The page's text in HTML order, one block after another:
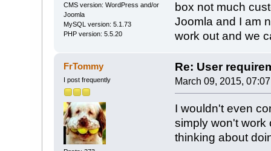
CMS version: WordPress and/or
Joomla
MySQL version: 5.1.73
PHP version: 5.5.20
box not much
Joomla and I am
work out and we
FrTommy
I post frequently
Re: User
March 09, 2015,
I wouldn't even
simply won't work
thinking about